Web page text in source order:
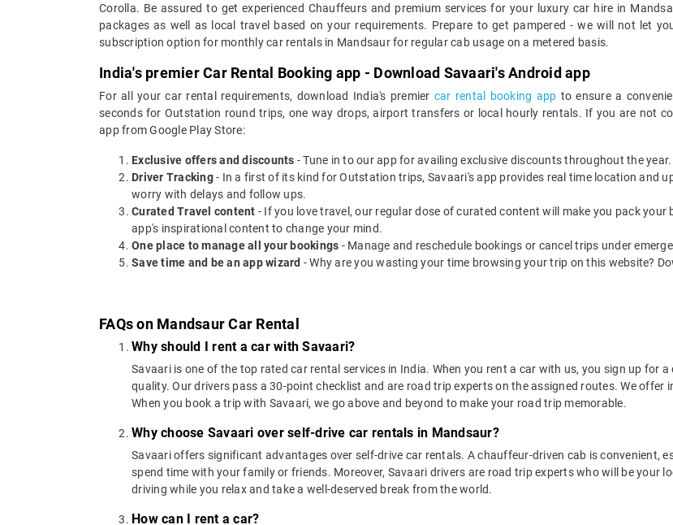
Corolla. Be assured to get experienced Chauffeurs and premium services for your luxury car hire in
packages as well as local travel based on your requirements. Prepare to get pampered - we will not let
subscription option for monthly car rentals in Mandsaur for regular cab usage on a metered basis.
India's premier Car Rental Booking app - Download Savaari's Android app
For all your car rental requirements, download India's premier car rental booking app to ensure a
seconds for Outstation round trips, one way drops, airport transfers or local hourly rentals. If you are not
app from Google Play Store:
Exclusive offers and discounts - Tune in to our app for availing exclusive discounts throughout the year.
Driver Tracking- In a first of its kind for Outstation trips, Savaari's app provides real time location and
worry with delays and follow ups.
Curated Travel content - If you love travel, our regular dose of curated content will make you pack
app's inspirational content to change your mind.
One place to manage all your bookings - Manage and reschedule bookings or cancel trips under
Save time and be an app wizard - Why are you wasting your time browsing your trip on this website?
FAQs on Mandsaur Car Rental
Why should I rent a car with Savaari?
Savaari is one of the top rated car rental services in India. When you rent a car with us, you sign up for
quality. Our drivers pass a 30-point checklist and are road trip experts on the assigned routes. We
When you book a trip with Savaari, we go above and beyond to make your road trip memorable.
Why choose Savaari over self-drive car rentals in Mandsaur?
Savaari offers significant advantages over self-drive car rentals. A chauffeur-driven cab is convenient,
spend time with your family or friends. Moreover, Savaari drivers are road trip experts who will be your
driving while you relax and take a well-deserved break from the world.
How can I rent a car?